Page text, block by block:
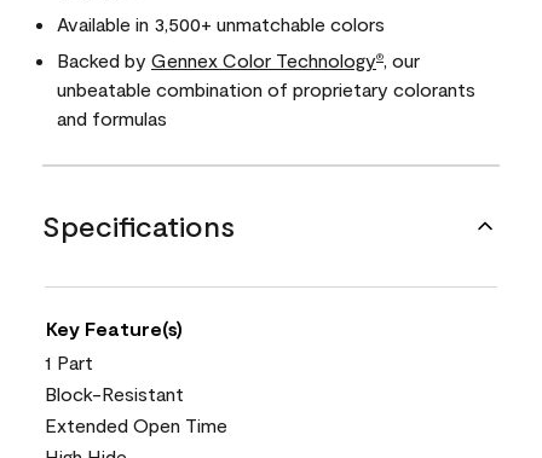
Available in 3,500+ unmatchable colors
Backed by Gennex Color Technology®
, our
unbeatable combination of proprietary colorants
and formulas
Specifications
Key Feature(s)
1 Part
Block-Resistant
Extended Open Time